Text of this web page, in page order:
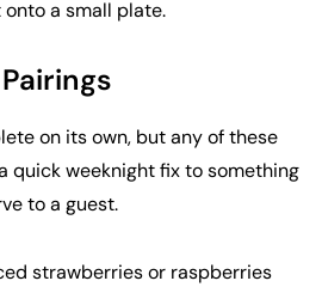
a small plate.
on its own, but any of these
quick weeknight fix to something
to a guest.
strawberries or raspberries